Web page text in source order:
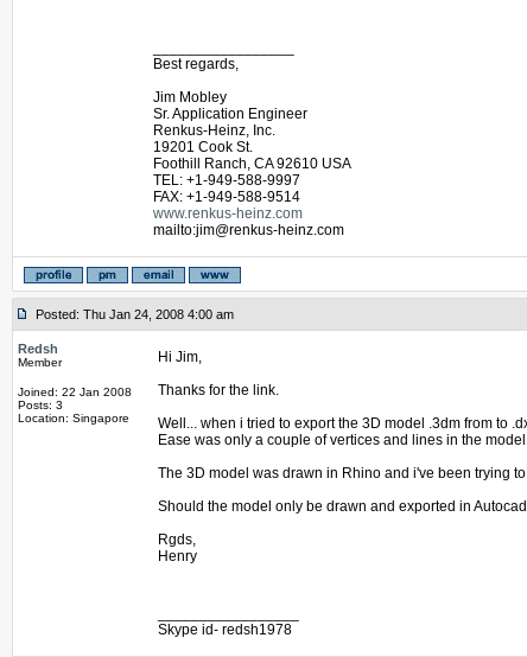
Best regards,
Jim Mobley
Sr. Application Engineer
Renkus-Heinz, Inc.
19201 Cook St.
Foothill Ranch, CA 92610 USA
TEL: +1-949-588-9997
FAX: +1-949-588-9514
www.renkus-heinz.com
mailto:jim@renkus-heinz.com
Posted: Thu Jan 24, 2008 4:00 am
Redsh
Member
Joined: 22 Jan 2008
Posts: 3
Location: Singapore
Hi Jim,
Thanks for the link.
Well... when i tried to export the 3D model .3dm from to
Ease was only a couple of vertices and lines in the
The 3D model was drawn in Rhino and i've been trying
Should the model only be drawn and exported in
Rgds,
Henry
Skype id- redsh1978